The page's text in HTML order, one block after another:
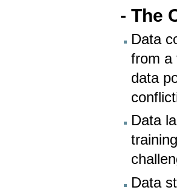
- The
Data
from a
data
Data
Data